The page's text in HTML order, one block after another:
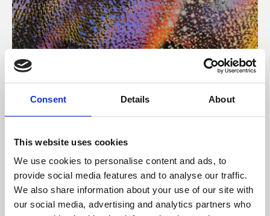
Consent Details About
This website uses cookies
We use cookies to personalise content and ads, to
provide social media features and to analyse our traffic.
We also share information about your use of our site with
our social media, advertising and analytics partners who
About Art
Phoenix’s art and digital culture programme presents
supported by Arts Council England and De Montfort
University.